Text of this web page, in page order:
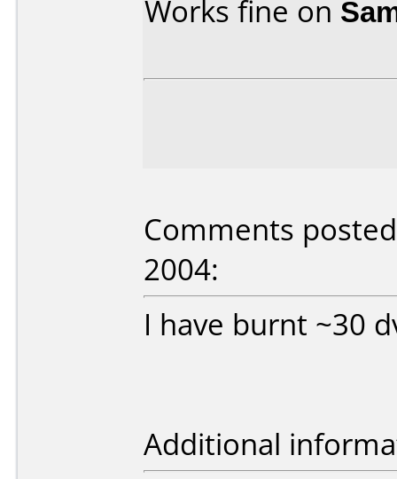
Works fine on
Comments
2004:
I have burnt ~30
Additional